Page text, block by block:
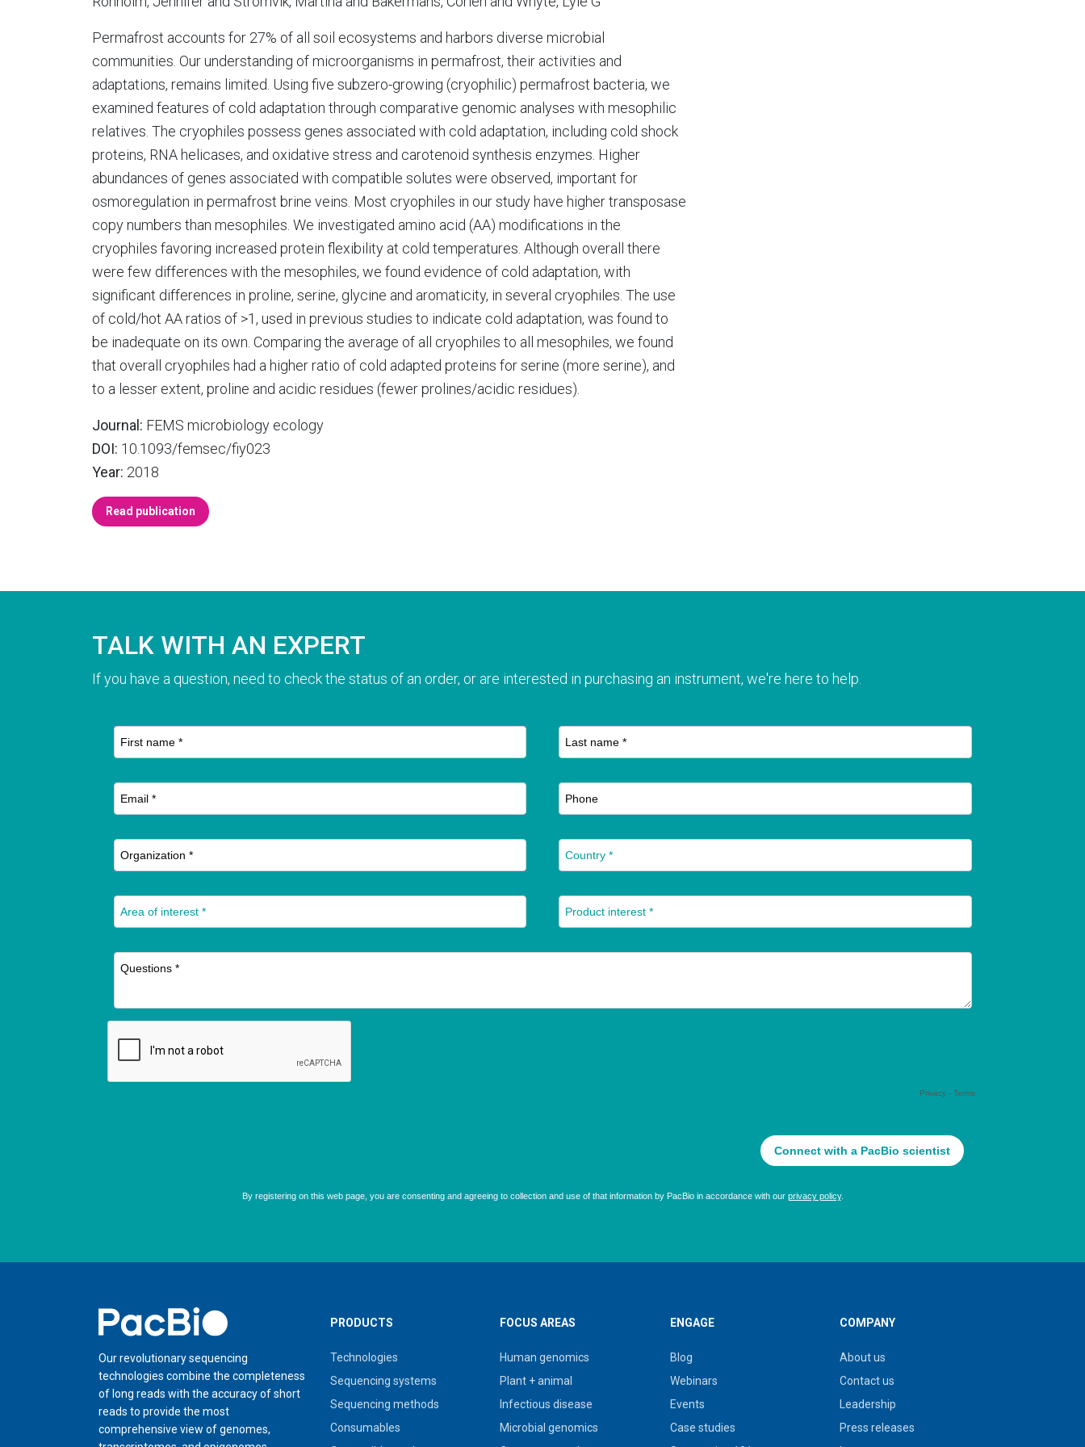
Permafrost accounts for 27% of all soil ecosystems and harbors diverse microbial
communities. Our understanding of microorganisms in permafrost, their activities and
adaptations, remains limited. Using five subzero-growing (cryophilic) permafrost bacteria, we
examined features of cold adaptation through comparative genomic analyses with mesophilic
relatives. The cryophiles possess genes associated with cold adaptation, including cold shock
proteins, RNA helicases, and oxidative stress and carotenoid synthesis enzymes. Higher
abundances of genes associated with compatible solutes were observed, important for
osmoregulation in permafrost brine veins. Most cryophiles in our study have higher transposase
copy numbers than mesophiles. We investigated amino acid (AA) modifications in the
cryophiles favoring increased protein flexibility at cold temperatures. Although overall there
were few differences with the mesophiles, we found evidence of cold adaptation, with
significant differences in proline, serine, glycine and aromaticity, in several cryophiles. The use
of cold/hot AA ratios of >1, used in previous studies to indicate cold adaptation, was found to
be inadequate on its own. Comparing the average of all cryophiles to all mesophiles, we found
that overall cryophiles had a higher ratio of cold adapted proteins for serine (more serine), and
to a lesser extent, proline and acidic residues (fewer prolines/acidic residues).
Journal: FEMS microbiology ecology
DOI: 10.1093/femsec/fiy023
Year: 2018
Read publication
TALK WITH AN EXPERT
If you have a question, need to check the status of an order, or are interested in purchasing an instrument, we're here to help.
Home
Our revolutionary sequencing
technologies combine the completeness
of long reads with the accuracy of short
reads to provide the most
comprehensive view of genomes,
PRODUCTS
Technologies
Sequencing systems
Sequencing methods
Consumables
FOCUS AREAS
Human genomics
Plant + animal
Infectious disease
Microbial genomics
ENGAGE
Blog
Webinars
Events
Case studies
COMPANY
About us
Contact us
Leadership
Press releases